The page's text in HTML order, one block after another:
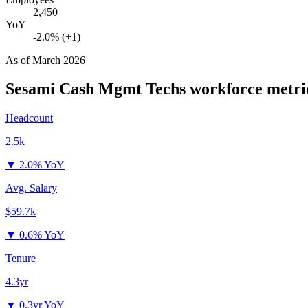
2,450
YoY
-2.0% (+1)
As ofMarch 2026
Sesami Cash Mgmt Techs workforce
Headcount
2.5k
▼ 2.0% YoY
Avg. Salary
$59.7k
▼ 0.6% YoY
Tenure
4.3yr
▼ 0.3yr YoY